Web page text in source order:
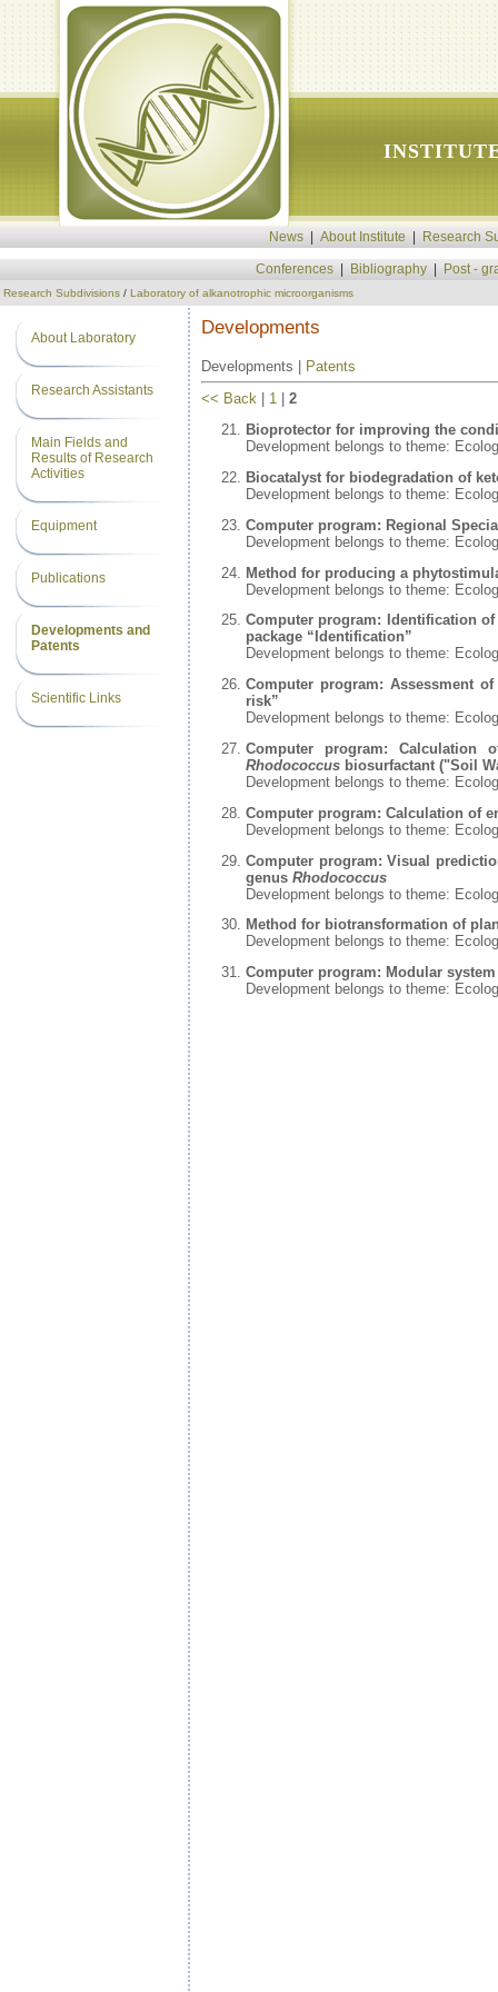
News About Institute Research
Conferences Bibliography Post -
Research Subdivisions / Laboratory of alkanotrophic microorganisms
About Laboratory
Research Assistants
Main Fields and
Results of Research
Activities
Equipment
Publications
Developments and
Patents
Scientific Links
Developments
Developments | Patents
<< Back
1
2
Bioprotector for improving the
Development belongs to theme:
Biocatalyst for biodegradation of
Development belongs to theme:
Computer program: Regional
Development belongs to theme:
Method for producing a
Development belongs to theme:
Computer program: Identification
package “Identification”
Development belongs to theme:
Computer program: Assessment
risk”
Development belongs to theme:
Computer program:
Rhodococcus biosurfactant ("Soil
Development belongs to theme:
Computer program: Calculation of
Development belongs to theme:
Computer program: Visual
genus Rhodococcus
Development belongs to theme:
Method for biotransformation of
Development belongs to theme:
Computer program: Modular
Development belongs to theme: